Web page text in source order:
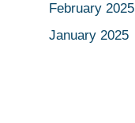
February 2025
January 2025